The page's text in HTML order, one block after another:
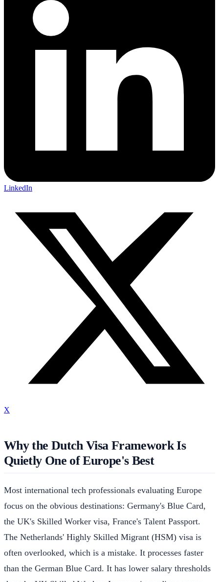
LinkedIn
X
Why the Dutch Visa Framework Is
Quietly One of Europe's Best
Most international tech professionals evaluating Europe
focus on the obvious destinations: Germany's Blue Card,
the UK's Skilled Worker visa, France's Talent Passport.
The Netherlands' Highly Skilled Migrant (HSM) visa is
often overlooked, which is a mistake. It processes faster
than the German Blue Card. It has lower salary thresholds